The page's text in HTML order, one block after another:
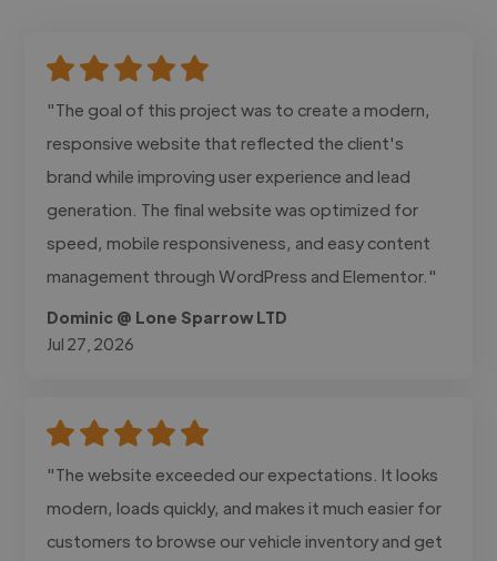
"The goal of this project was to create a modern,
responsive website that reflected the client's
brand while improving user experience and lead
generation. The final website was optimized for
speed, mobile responsiveness, and easy content
management through WordPress and Elementor."
Dominic @ Lone Sparrow LTD
Jul 27, 2026
"The website exceeded our expectations. It looks
modern, loads quickly, and makes it much easier for
customers to browse our vehicle inventory and get